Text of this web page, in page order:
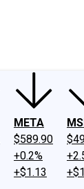
META
$589.90
+0.2%
+$1.13